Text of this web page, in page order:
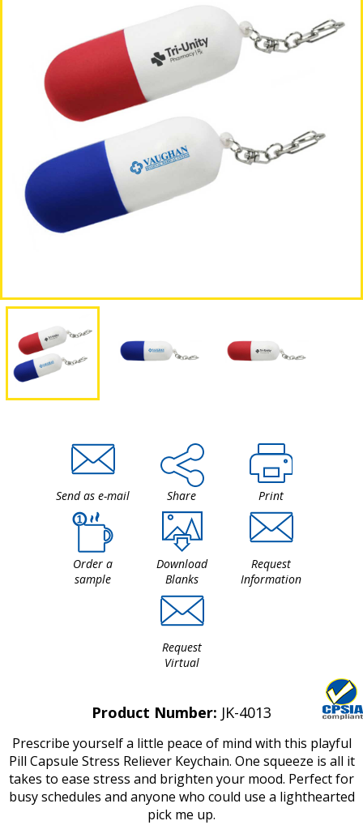
Send as e-mail Share Print
Order a
sample
Download
Blanks
Request
Information
Request
Virtual
Product Number: JK-4013
Prescribe yourself a little peace of mind with this playful
Pill Capsule Stress Reliever Keychain. One squeeze is all it
takes to ease stress and brighten your mood. Perfect for
busy schedules and anyone who could use a lighthearted
pick me up.